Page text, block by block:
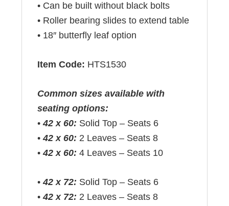
• Can be built without black bolts
• Roller bearing slides to extend table
• 18″ butterfly leaf option
Item Code: HTS1530
Common sizes available with
seating options:
•42 x 60: Solid Top – Seats 6
•42 x 60: 2 Leaves – Seats 8
•42 x 60: 4 Leaves – Seats 10
•42 x 72: Solid Top – Seats 6
•42 x 72: 2 Leaves – Seats 8